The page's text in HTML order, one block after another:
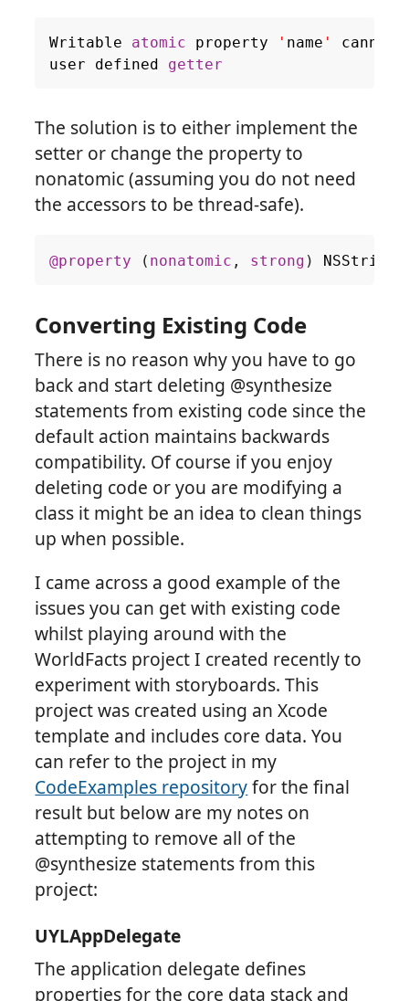
Writable atomic property ' name ' cannot
user
defined getter
The solution is to either implement the
setter or change the property to
nonatomic (assuming you do not need
the accessors to be thread-safe).
@property ( nonatomic , strong ) NSString
Converting Existing Code
There is no reason why you have to go
back and start deleting @synthesize
statements from existing code since the
default action maintains backwards
compatibility. Of course if you enjoy
deleting code or you are modifying a
class it might be an idea to clean things
up when possible.
I came across a good example of the
issues you can get with existing code
whilst playing around with the
WorldFacts project I created recently to
experiment with storyboards. This
project was created using an Xcode
template and includes core data. You
can refer to the project in my
CodeExamples repositoryfor the final
result but below are my notes on
attempting to remove all of the
@synthesize statements from this
project:
UYLAppDelegate
The application delegate defines
properties for the core data stack and